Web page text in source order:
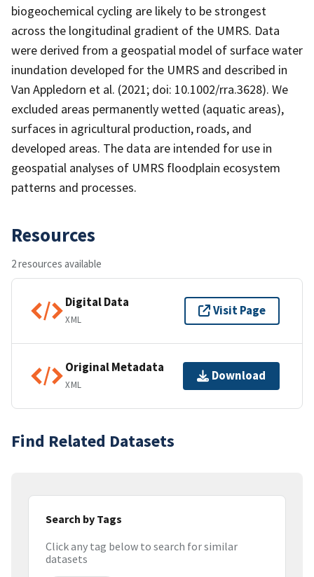
biogeochemical cycling are likely to be strongest
across the longitudinal gradient of the UMRS. Data
were derived from a geospatial model of surface water
inundation developed for the UMRS and described in
Van Appledorn et al. (2021; doi: 10.1002/rra.3628). We
excluded areas permanently wetted (aquatic areas),
surfaces in agricultural production, roads, and
developed areas. The data are intended for use in
geospatial analyses of UMRS floodplain ecosystem
patterns and processes.
Resources
2 resources available
Digital Data
XML
Visit Page
Original Metadata
XML
Download
Find Related Datasets
Search by Tags
Click any tag below to search for similar
datasets